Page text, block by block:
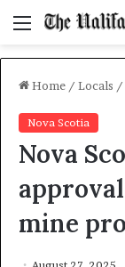
Menu
Home / Locals /
Nova Scotia
Nova
mine